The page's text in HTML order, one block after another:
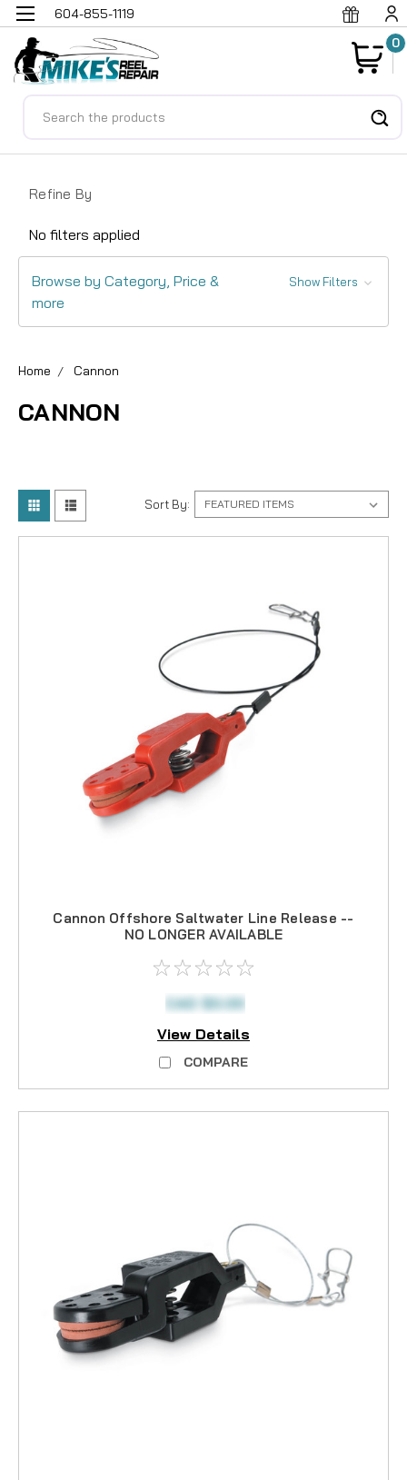
604-855-1119
0
Refine By
No filters applied
Browse by Category, Price &
more
Show Filters
Home Cannon
CANNON
Sort By:
Cannon Offshore Saltwater Line Release --
NO LONGER AVAILABLE
CAD $0.00
View Details
COMPARE